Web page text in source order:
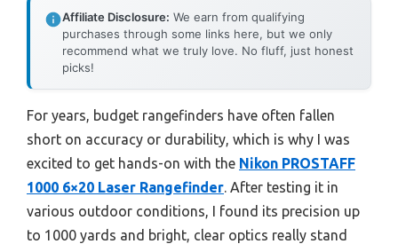
Affiliate Disclosure: We earn from qualifying
purchases through some links here, but we only
recommend what we truly love. No fluff, just honest
picks!
For years, budget rangefinders have often fallen
short on accuracy or durability, which is why I was
excited to get hands-on with the Nikon PROSTAFF
1000 6×20 Laser Rangefinder. After testing it in
various outdoor conditions, I found its precision up
to 1000 yards and bright, clear optics really stand